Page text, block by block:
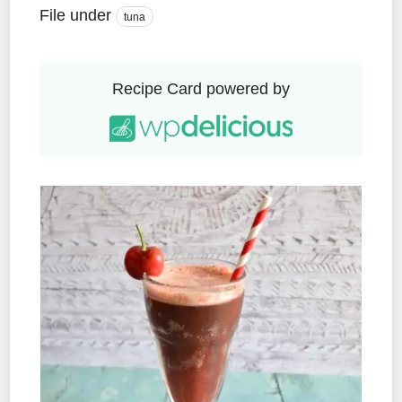
File under tuna
Recipe Card powered by